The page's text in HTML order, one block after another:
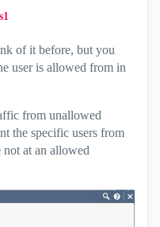
of it before, but you
user is allowed from in
from unallowed
the specific users from
at an allowed